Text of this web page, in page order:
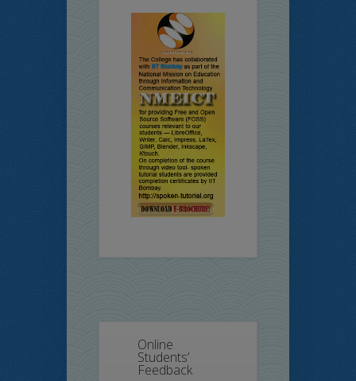
Online
Students’
Feedback